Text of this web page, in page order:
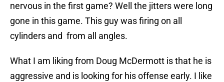
nervous in the first game? Well the jitters were long
gone in this game. This guy was firing on all
cylinders and from all angles.
What I am liking from Doug McDermott is that he is
aggressive and is looking for his offense early. I like